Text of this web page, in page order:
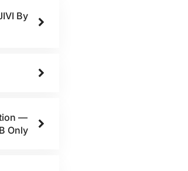
By
—
Only